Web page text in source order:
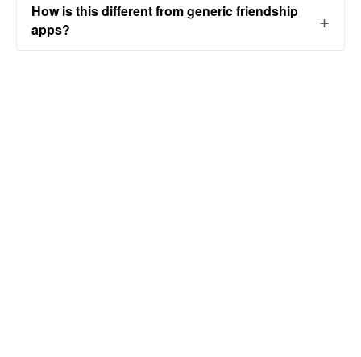
How is this different from generic friendship
apps?